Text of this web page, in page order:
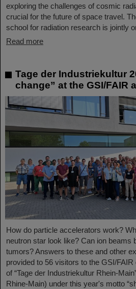
exploring the challenges of cosmic
crucial for the future of space travel.
school for radiation research is jointly
Read more
Tage der Industriekultur
change” at the GSI/FAIR
How do particle accelerators work?
neutron star look like? Can ion beams
tumors? Answers to these and other
provided to 56 visitors to the GSI/
of “Tage der Industriekultur Rhein-
Rhine-Main) under this year's motto